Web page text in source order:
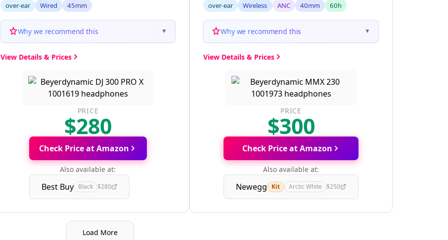
over-ear Wired 45mm
Why we recommend this ▼
View Details & Prices
PRICE
$280
Check Price at Amazon
Also available at:
Best Buy Black $280
over-ear Wireless ANC 40mm 60h
Why we recommend this ▼
View Details & Prices
PRICE
$300
Check Price at Amazon
Also available at:
Newegg Kit Arctic White $250
Load More